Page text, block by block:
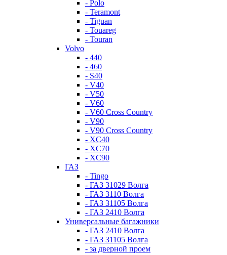
- Polo
- Teramont
- Tiguan
- Touareg
- Touran
Volvo
- 440
- 460
- S40
- V40
- V50
- V60
- V60 Cross Country
- V90
- V90 Cross Country
- XC40
- XC70
- XC90
ГАЗ
- Tingo
- ГАЗ 31029 Волга
- ГАЗ 3110 Волга
- ГАЗ 31105 Волга
- ГАЗ 2410 Волга
Универсальные багажники
- ГАЗ 2410 Волга
- ГАЗ 31105 Волга
- за дверной проем